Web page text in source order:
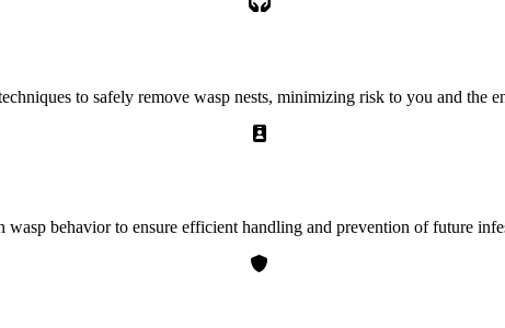
to safely remove wasp nests, minimizing risk to you and the
behavior to ensure efficient handling and prevention of future